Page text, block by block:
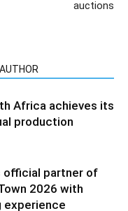
auctions
Africa achieves its
production
official partner of
2026 with
experience